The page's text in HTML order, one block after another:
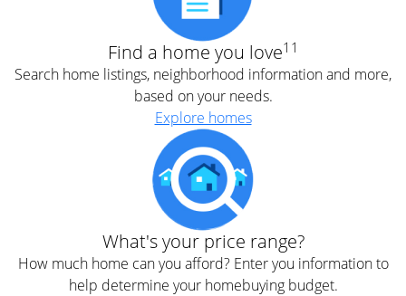
Find a home you love11
Search home listings, neighborhood information and more,
based on your needs.
Explore homes
What's your price range?
How much home can you afford? Enter you information to
help determine your homebuying budget.